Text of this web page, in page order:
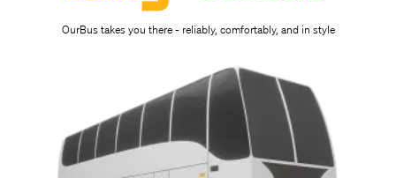
OurBus takes you there - reliably, comfortably, and in style